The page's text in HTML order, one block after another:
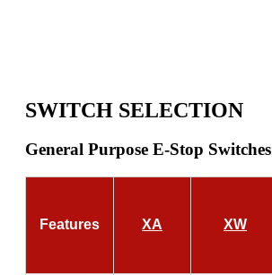
SWITCH SELECTION
General Purpose E-Stop Switches
Features XA XW